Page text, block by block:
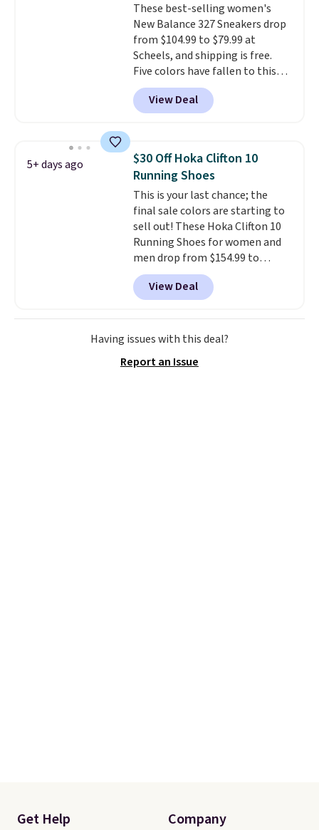
low price.
These best-selling women's
New Balance 327 Sneakers drop
from $104.99 to $79.99 at
Scheels, and shipping is free.
Five colors have fallen to this
price, and no other store beats
it. These shoes have earned a
loyal following thanks to their
silhouette and exaggerated "N"
logo on the side.
View Deal
5+ days ago
$30 Off Hoka Clifton 10
Running Shoes
This is your last chance; the
final sale colors are starting to
sell out! These Hoka Clifton 10
Running Shoes for women and
men drop from $154.99 to
$123.95 in lots of colors at
Marathon Sports. Plus, shipping
is free. This is the newest
version of the Hoka Clifton
running shoes, and this is one of
under full price. They have a
View Deal
Having issues with this deal?
Report an Issue
Get Help Company